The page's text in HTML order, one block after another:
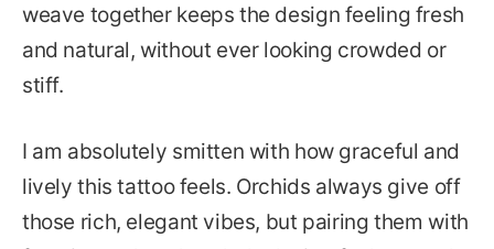
weave together keeps the design feeling fresh
and natural, without ever looking crowded or
stiff.
I am absolutely smitten with how graceful and
lively this tattoo feels. Orchids always give off
those rich, elegant vibes, but pairing them with